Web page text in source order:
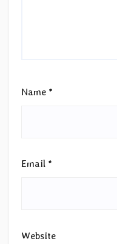
Name *
Email *
Website